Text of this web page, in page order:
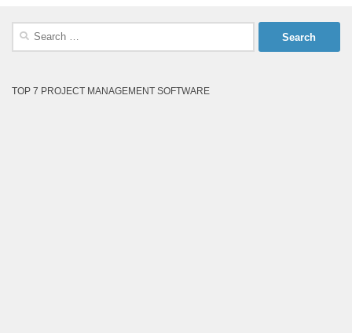
Search
TOP 7 PROJECT MANAGEMENT SOFTWARE